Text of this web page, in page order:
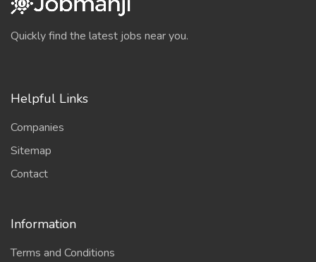
Quickly find the latest jobs near you.
Helpful Links
Companies
Sitemap
Contact
Information
Terms and Conditions